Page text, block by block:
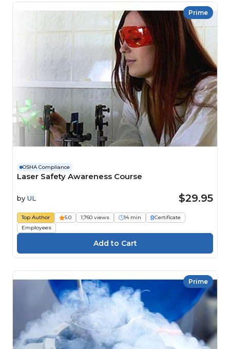
Prime
OSHA Compliance
Laser Safety Awareness Course
by UL $29.95
Top Author 5.0 1,760 views 14 min
Certificate
Employees
Prime